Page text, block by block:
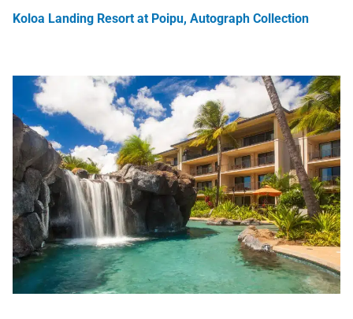
Koloa Landing Resort at Poipu, Autograph Collection